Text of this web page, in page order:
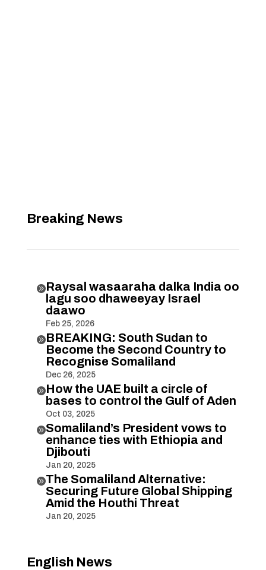
Breaking News
Raysal wasaaraha dalka India oo
lagu soo dhaweeyay Israel
daawo
Feb 25, 2026
BREAKING: South Sudan to
Become the Second Country to
Recognise Somaliland
Dec 26, 2025
How the UAE built a circle of
bases to control the Gulf of Aden
Oct 03, 2025
Somaliland’s President vows to
enhance ties with Ethiopia and
Djibouti
Jan 20, 2025
The Somaliland Alternative:
Securing Future Global Shipping
Amid the Houthi Threat
Jan 20, 2025
English News